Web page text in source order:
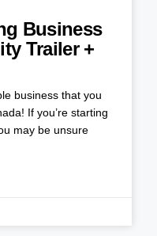
Business
Trailer +
business that you
If you’re starting
may be unsure